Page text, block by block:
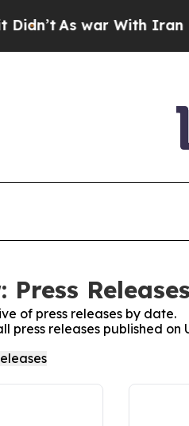
As war With Iran
Releases
of press releases by date.
press releases published on